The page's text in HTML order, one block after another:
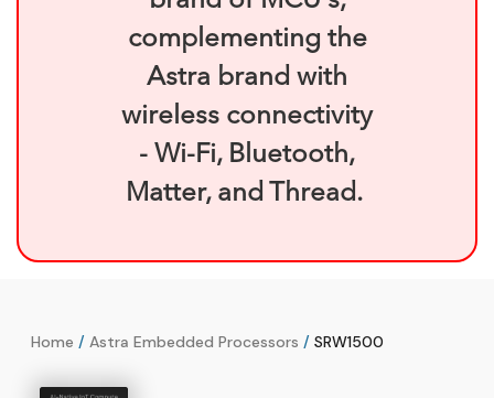
complementing the
Astra brand with
wireless connectivity
- Wi-Fi, Bluetooth,
Matter, and Thread.
Home / Astra Embedded Processors / SRW1500